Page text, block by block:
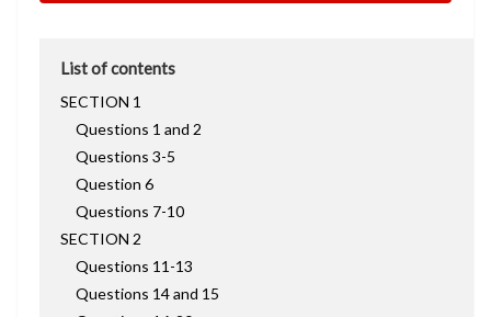
List of contents
SECTION 1
Questions 1 and 2
Questions 3-5
Question 6
Questions 7-10
SECTION 2
Questions 11-13
Questions 14 and 15